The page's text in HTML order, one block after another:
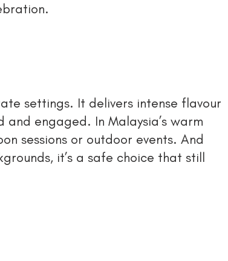
settings. It delivers intense flavour
engaged. In Malaysia’s warm
sessions or outdoor events. And
it’s a safe choice that still